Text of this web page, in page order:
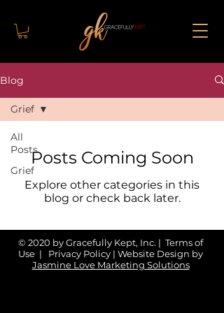
Blog
All
Posts
Grief
Grief
Posts Coming Soon
Explore other categories in this
blog or check back later.
© 2020 by Gracefully Kept, Inc. | Terms of
Use | Privacy Policy | Website Design by
Jasmine Love Marketing Solutions